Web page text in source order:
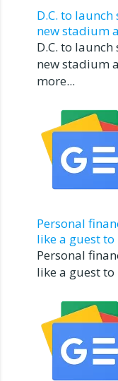
D.C. to
new stadium
D.C. to
new stadium
more...
Personal
like a guest
Personal
like a guest